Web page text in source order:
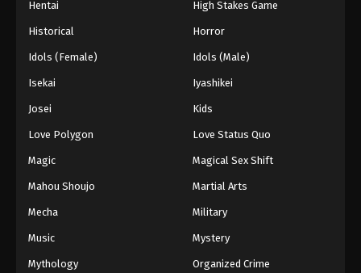
Battle Through The Heavens 5th Season
Battle Through The Heavens 5th Season
Eps 150 - Episode 150 - August 18, 2025
Battle Through The Heavens 5th Season
Eps 151 - Episode 151 - August 18, 2025
Hentai High Stakes Game
Historical Horror
Idols (Female) Idols (Male)
Isekai Iyashikei
Josei Kids
Love Polygon Love Status Quo
Magic Magical Sex Shift
Mahou Shoujo Martial Arts
Mecha Military
Music Mystery
Mythology Organized Crime